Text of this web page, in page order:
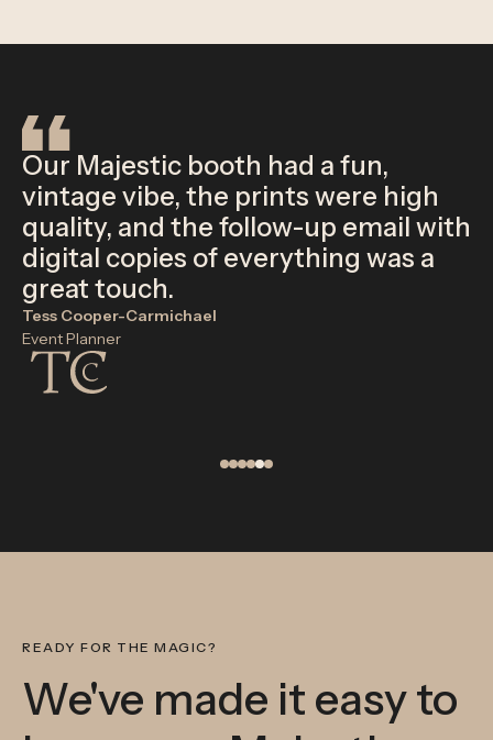
Our Majestic booth had a fun,
vintage vibe, the prints were high
quality, and the follow-up email with
digital copies of everything was a
great touch.
Tess Cooper-Carmichael
Event Planner
READY FOR THE MAGIC?
We've made it easy to